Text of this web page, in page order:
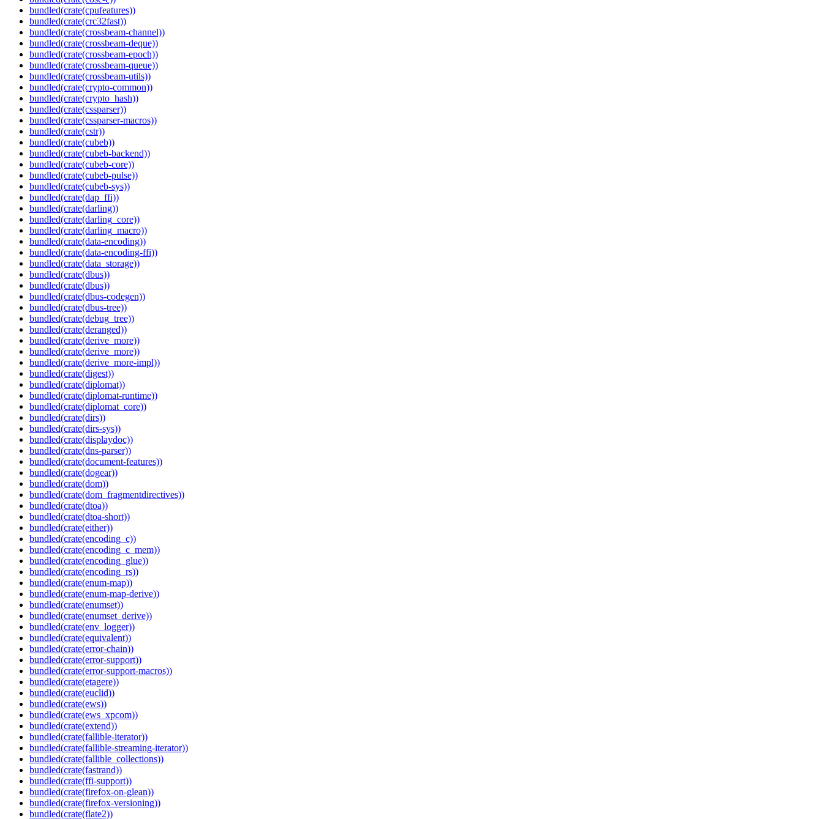
bundled(crate(cpufeatures))
bundled(crate(crc32fast))
bundled(crate(crossbeam-channel))
bundled(crate(crossbeam-deque))
bundled(crate(crossbeam-epoch))
bundled(crate(crossbeam-queue))
bundled(crate(crossbeam-utils))
bundled(crate(crypto-common))
bundled(crate(crypto_hash))
bundled(crate(cssparser))
bundled(crate(cssparser-macros))
bundled(crate(cstr))
bundled(crate(cubeb))
bundled(crate(cubeb-backend))
bundled(crate(cubeb-core))
bundled(crate(cubeb-pulse))
bundled(crate(cubeb-sys))
bundled(crate(dap_ffi))
bundled(crate(darling))
bundled(crate(darling_core))
bundled(crate(darling_macro))
bundled(crate(data-encoding))
bundled(crate(data-encoding-ffi))
bundled(crate(data_storage))
bundled(crate(dbus))
bundled(crate(dbus))
bundled(crate(dbus-codegen))
bundled(crate(dbus-tree))
bundled(crate(debug_tree))
bundled(crate(deranged))
bundled(crate(derive_more))
bundled(crate(derive_more))
bundled(crate(derive_more-impl))
bundled(crate(digest))
bundled(crate(diplomat))
bundled(crate(diplomat-runtime))
bundled(crate(diplomat_core))
bundled(crate(dirs))
bundled(crate(dirs-sys))
bundled(crate(displaydoc))
bundled(crate(dns-parser))
bundled(crate(document-features))
bundled(crate(dogear))
bundled(crate(dom))
bundled(crate(dom_fragmentdirectives))
bundled(crate(dtoa))
bundled(crate(dtoa-short))
bundled(crate(either))
bundled(crate(encoding_c))
bundled(crate(encoding_c_mem))
bundled(crate(encoding_glue))
bundled(crate(encoding_rs))
bundled(crate(enum-map))
bundled(crate(enum-map-derive))
bundled(crate(enumset))
bundled(crate(enumset_derive))
bundled(crate(env_logger))
bundled(crate(equivalent))
bundled(crate(error-chain))
bundled(crate(error-support))
bundled(crate(error-support-macros))
bundled(crate(etagere))
bundled(crate(euclid))
bundled(crate(ews))
bundled(crate(ews_xpcom))
bundled(crate(extend))
bundled(crate(fallible-iterator))
bundled(crate(fallible-streaming-iterator))
bundled(crate(fallible_collections))
bundled(crate(fastrand))
bundled(crate(ffi-support))
bundled(crate(firefox-on-glean))
bundled(crate(firefox-versioning))
bundled(crate(flate2))